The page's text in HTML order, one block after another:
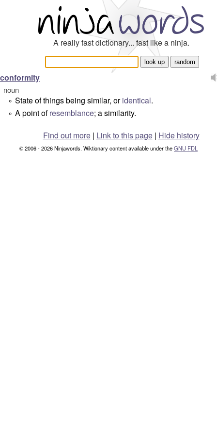
A really fast dictionary... fast like a ninja.
conformity
noun
° State of things being similar, oridentical.
° A point ofresemblance; a similarity.
Find out more| Link to this page | Hide history
© 2006 - 2026 Ninjawords. Wiktionary content available under theGNU FDL